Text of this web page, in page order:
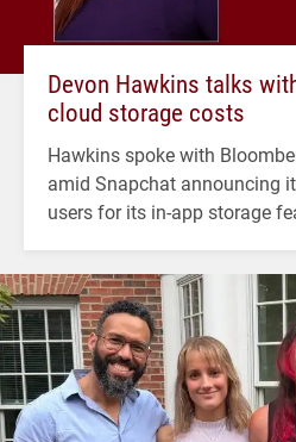
Devon Hawkins talks
cloud storage costs
Hawkins spoke with
amid Snapchat announcing
users for its in-app storage